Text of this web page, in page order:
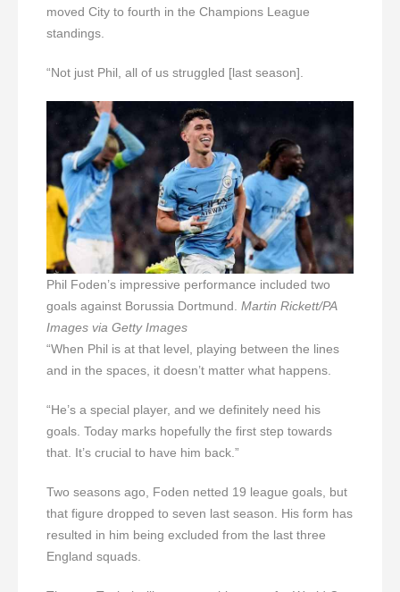
moved City to fourth in the Champions League
standings.
“Not just Phil, all of us struggled [last season].
Phil Foden’s impressive performance included two
goals against Borussia Dortmund. Martin Rickett/PA
Images via Getty Images
“When Phil is at that level, playing between the lines
and in the spaces, it doesn’t matter what happens.
“He’s a special player, and we definitely need his
goals. Today marks hopefully the first step towards
that. It’s crucial to have him back.”
Two seasons ago, Foden netted 19 league goals, but
that figure dropped to seven last season. His form has
resulted in him being excluded from the last three
England squads.